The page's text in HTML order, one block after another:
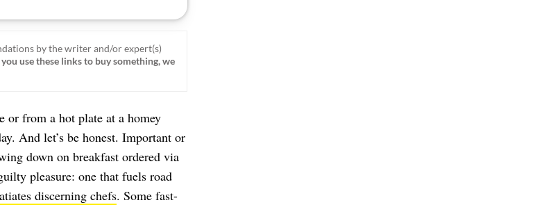
by the writer and/or expert(s)
use these links to buy something, we
or from a hot plate at a homey
And let’s be honest. Important or
down on breakfast ordered via
pleasure: one that fuels road
discerning chefs. Some fast-